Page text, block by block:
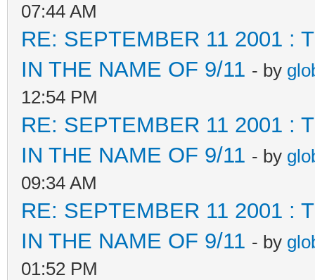
07:44 AM
RE: SEPTEMBER 11 2001 :
IN THE NAME OF 9/11 - by
12:54 PM
RE: SEPTEMBER 11 2001 :
IN THE NAME OF 9/11 - by
09:34 AM
RE: SEPTEMBER 11 2001 :
IN THE NAME OF 9/11 - by
01:52 PM